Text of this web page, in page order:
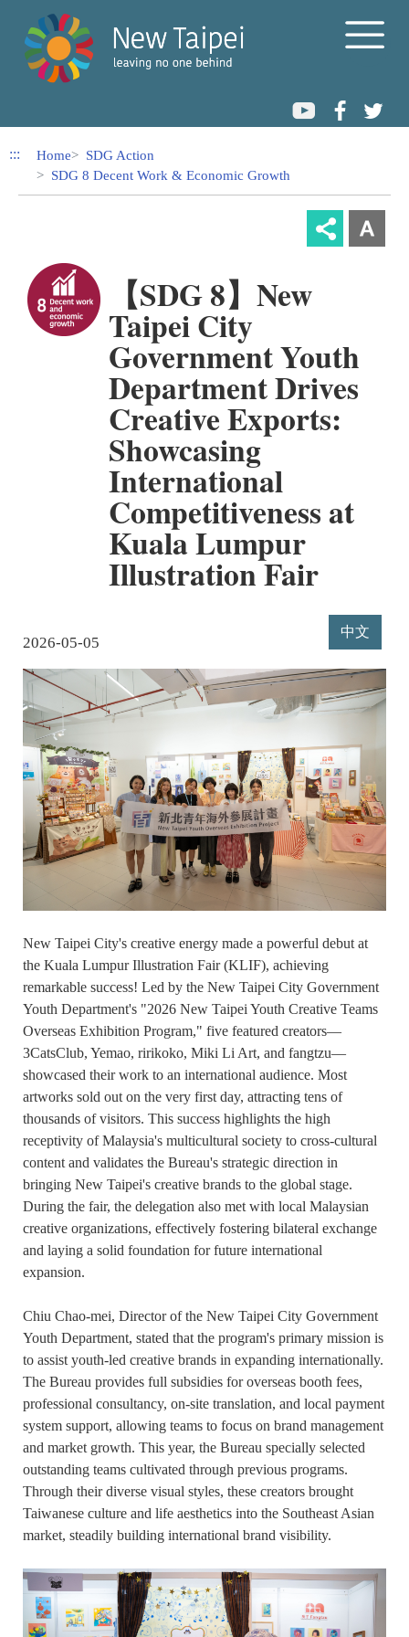
Link to Content Area
::: Home
SDG Action
SDG 8 Decent Work & Economic Growth
【SDG 8】New
Taipei City
Government Youth
Department Drives
Creative Exports:
Showcasing
International
Competitiveness at
Kuala Lumpur
Illustration Fair
2026-05-05
中文
New Taipei City's creative energy made a powerful debut at
the Kuala Lumpur Illustration Fair (KLIF), achieving
remarkable success! Led by the New Taipei City Government
Youth Department's "2026 New Taipei Youth Creative Teams
Overseas Exhibition Program," five featured creators—
3CatsClub, Yemao, ririkoko, Miki Li Art, and fangtzu—
showcased their work to an international audience. Most
artworks sold out on the very first day, attracting tens of
thousands of visitors. This success highlights the high
receptivity of Malaysia's multicultural society to cross-cultural
content and validates the Bureau's strategic direction in
bringing New Taipei's creative brands to the global stage.
During the fair, the delegation also met with local Malaysian
creative organizations, effectively fostering bilateral exchange
and laying a solid foundation for future international
expansion.
Chiu Chao-mei, Director of the New Taipei City Government
Youth Department, stated that the program's primary mission is
to assist youth-led creative brands in expanding internationally.
The Bureau provides full subsidies for overseas booth fees,
professional consultancy, on-site translation, and local payment
system support, allowing teams to focus on brand management
and market growth. This year, the Bureau specially selected
outstanding teams cultivated through previous programs.
Through their diverse visual styles, these creators brought
Taiwanese culture and life aesthetics into the Southeast Asian
market, steadily building international brand visibility.